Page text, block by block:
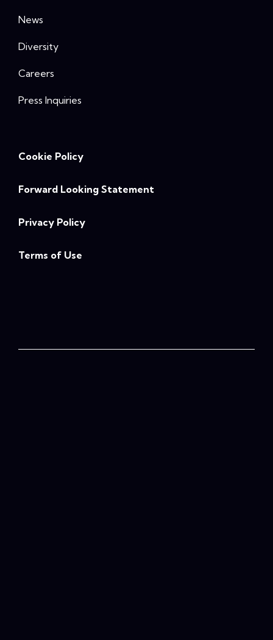
News
Diversity
Careers
Press Inquiries
Cookie Policy
Forward Looking Statement
Privacy Policy
Terms of Use